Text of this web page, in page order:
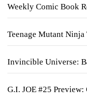
Weekly Comic Book
Teenage Mutant
Invincible Universe:
G.I. JOE #25